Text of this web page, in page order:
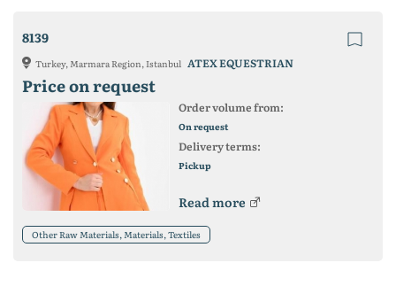
8139
Turkey, Marmara Region, Istanbul ATEX EQUESTRIAN
Price on request
Order volume from:
On request
Delivery terms:
Pickup
Read more
Other Raw Materials, Materials, Textiles